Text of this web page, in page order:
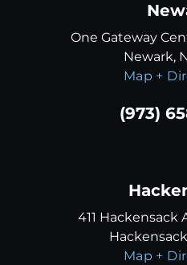
One Gateway
Newark,
Map +
(973)
411 Hackensack
Map +